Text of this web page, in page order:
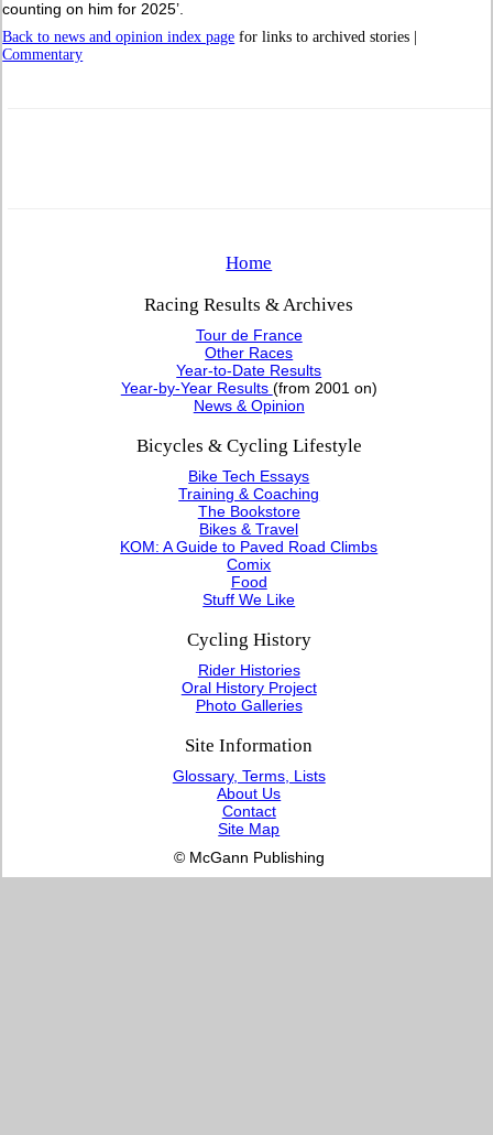
counting on him for 2025’.
Back to news and opinion index page for links to archived stories |
Commentary
Home
Racing Results & Archives
Tour de France
Other Races
Year-to-Date Results
Year-by-Year Results (from 2001 on)
News & Opinion
Bicycles & Cycling Lifestyle
Bike Tech Essays
Training & Coaching
The Bookstore
Bikes & Travel
KOM: A Guide to Paved Road Climbs
Comix
Food
Stuff We Like
Cycling History
Rider Histories
Oral History Project
Photo Galleries
Site Information
Glossary, Terms, Lists
About Us
Contact
Site Map
© McGann Publishing